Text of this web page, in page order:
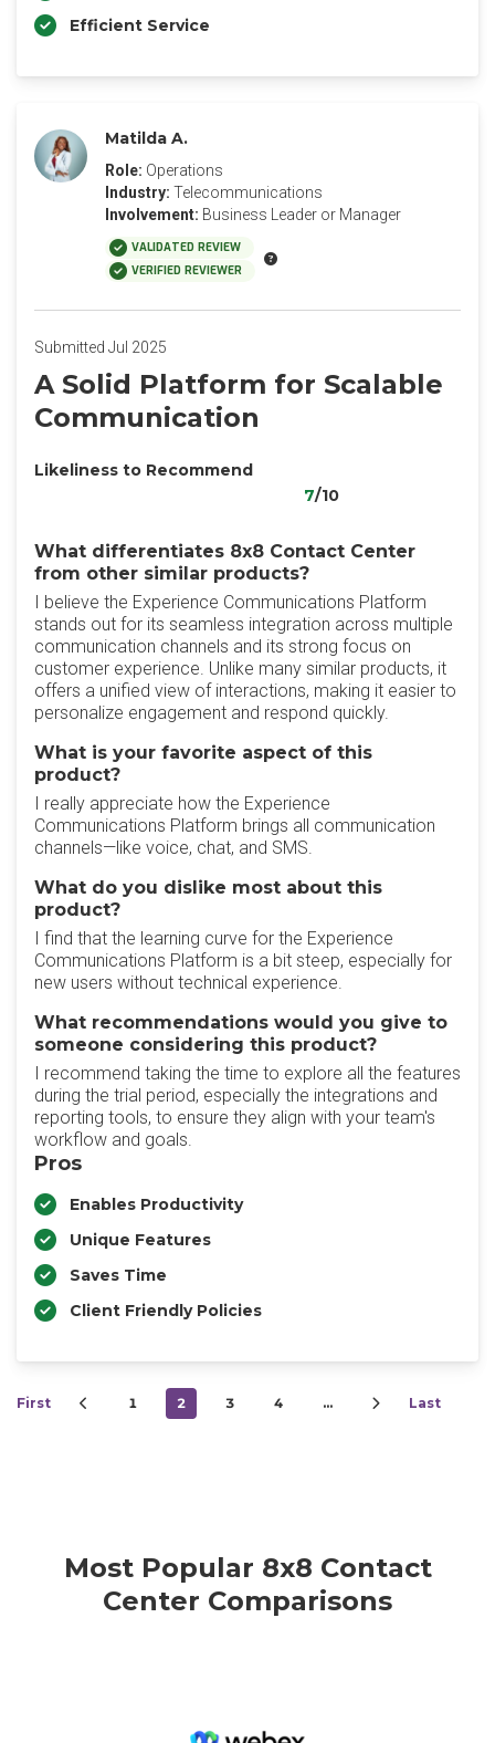
Efficient Service
Matilda A.
Role: Operations
Industry: Telecommunications
Involvement: Business Leader or Manager
VALIDATED REVIEW
VERIFIED REVIEWER
Submitted Jul 2025
A Solid Platform for Scalable
Communication
Likeliness to Recommend
7/10
What differentiates 8x8 Contact Center
from other similar products?
I believe the Experience Communications Platform
stands out for its seamless integration across multiple
communication channels and its strong focus on
customer experience. Unlike many similar products, it
offers a unified view of interactions, making it easier to
personalize engagement and respond quickly.
What is your favorite aspect of this
product?
I really appreciate how the Experience
Communications Platform brings all communication
channels—like voice, chat, and SMS.
What do you dislike most about this
product?
I find that the learning curve for the Experience
Communications Platform is a bit steep, especially for
new users without technical experience.
What recommendations would you give to
someone considering this product?
I recommend taking the time to explore all the features
during the trial period, especially the integrations and
reporting tools, to ensure they align with your team's
workflow and goals.
Pros
Enables Productivity
Unique Features
Saves Time
Client Friendly Policies
First 1 2 3 4 … Last
Most Popular 8x8 Contact
Center Comparisons